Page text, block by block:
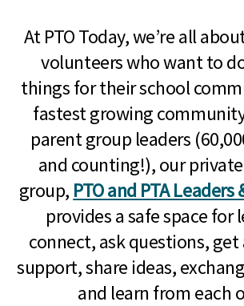
At PTO Today, we’re all
volunteers who want to
things for their school
fastest growing
parent group leaders
and counting!), our
group, PTO and PTA
provides a safe space for
connect, ask questions, get
support, share ideas,
and learn from each